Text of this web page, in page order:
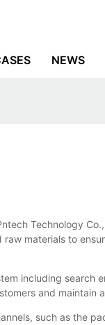
NEWS
Technology
materials to
including search
and maintain
such as the